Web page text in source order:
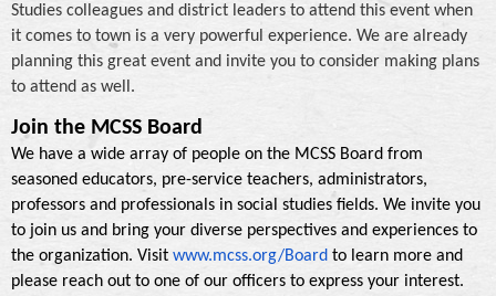
Studies colleagues and district leaders to attend this event when
it comes to town is a very powerful experience. We are already
planning this great event and invite you to consider making plans
to attend as well.
Join the MCSS Board
We have a wide array of people on the MCSS Board from
seasoned educators, pre-service teachers, administrators,
professors and professionals in social studies fields. We invite you
to join us and bring your diverse perspectives and experiences to
the organization. Visit www.mcss.org/Board to learn more and
please reach out to one of our officers to express your interest.